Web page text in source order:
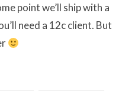
point we’ll ship with a
need a 12c client. But